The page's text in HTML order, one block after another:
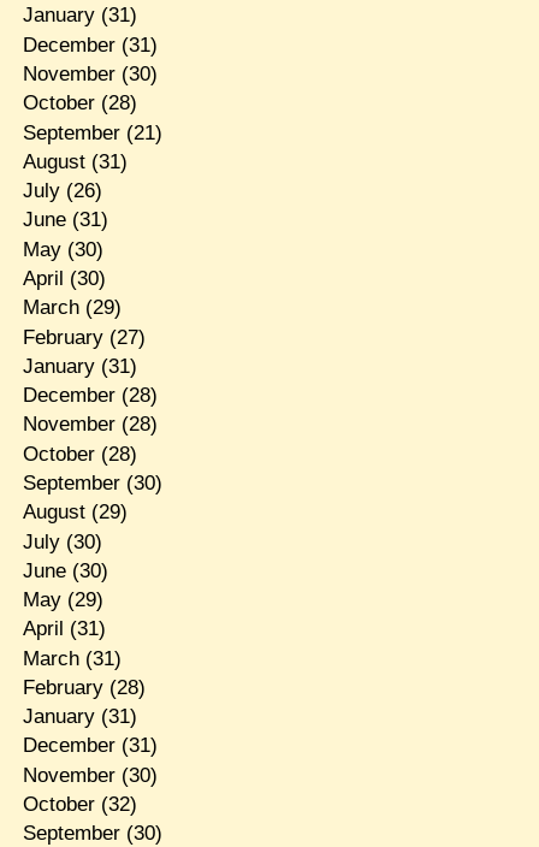
January(31)
December(31)
November(30)
October(28)
September(21)
August(31)
July(26)
June(31)
May(30)
April (30)
March(29)
February(27)
January(31)
December(28)
November(28)
October(28)
September(30)
August(29)
July(30)
June(30)
May(29)
April (31)
March(31)
February(28)
January(31)
December(31)
November(30)
October(32)
September(30)